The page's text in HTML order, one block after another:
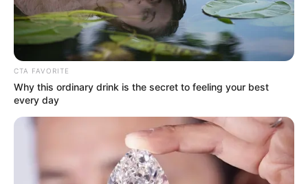
Sebelumnya, ia sukses dengan drama Rainless Love in a Godless
Land(2021) danMother to Be(2020).
Ia beradu akting dengan Bean Sun, aktris dalam dramaLiving
(2023) dan Aviis Zhong yang pernah berperan dalam drama
Series: Love Yourself(2023).
arrow_forward_ios Baca selengkapnya
CTA FAVORITE
Why this ordinary drink is the secret to feeling your best
every day